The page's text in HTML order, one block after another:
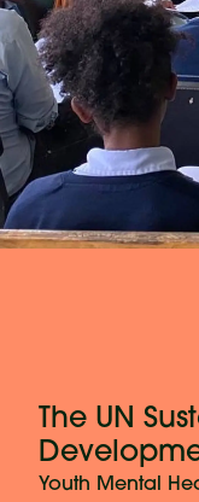
The UN
Youth Mental